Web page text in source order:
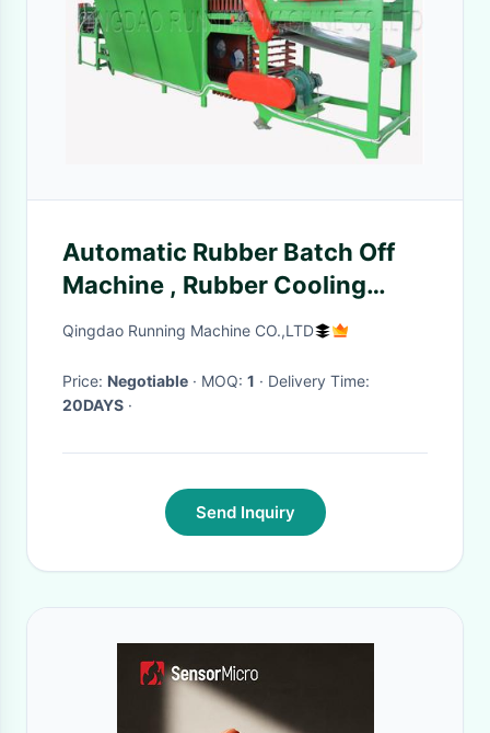
Automatic Rubber Batch Off
Machine , Rubber Cooling
Machine 30m/Min 40m/Min
Qingdao Running Machine CO.,LTD
Price: Negotiable · MOQ: 1
· Delivery Time:
20DAYS ·
Send Inquiry